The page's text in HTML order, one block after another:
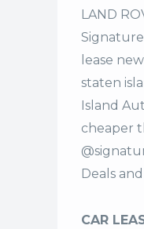
LAND
lease
staten
Island
cheaper
Deals
CAR